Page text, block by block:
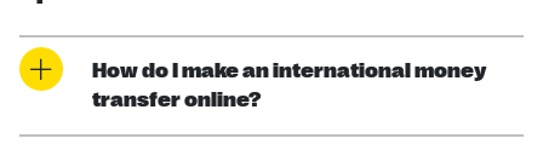
How do I make an international money
transfer online?